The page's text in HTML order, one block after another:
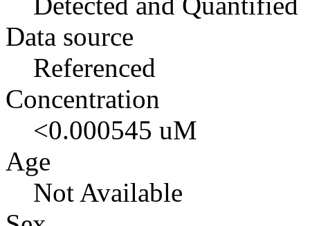
Data source
Referenced
Concentration
<0.000545 uM
Age
Not Available